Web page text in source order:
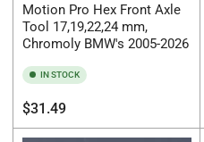
Motion Pro Hex Front Axle
Tool 17,19,22,24 mm,
Chromoly BMW's 2005-2026
IN STOCK
Regular
price
$31.49